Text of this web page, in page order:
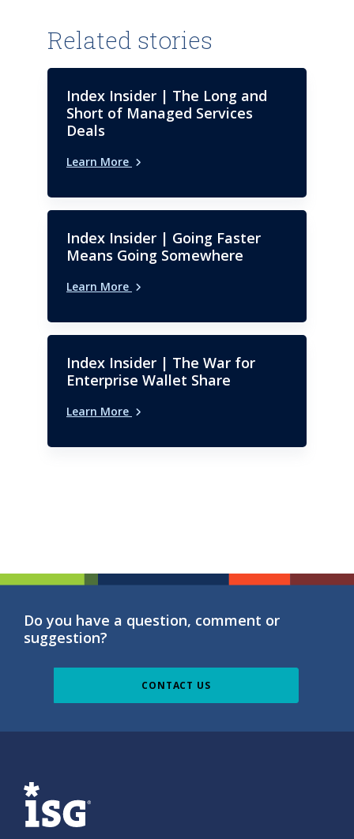
Related stories
Index Insider | The Long and
Short of Managed Services
Deals
Learn More
Index Insider | Going Faster
Means Going Somewhere
Learn More
Index Insider | The War for
Enterprise Wallet Share
Learn More
Do you have a question, comment or
suggestion?
CONTACT US
ISG